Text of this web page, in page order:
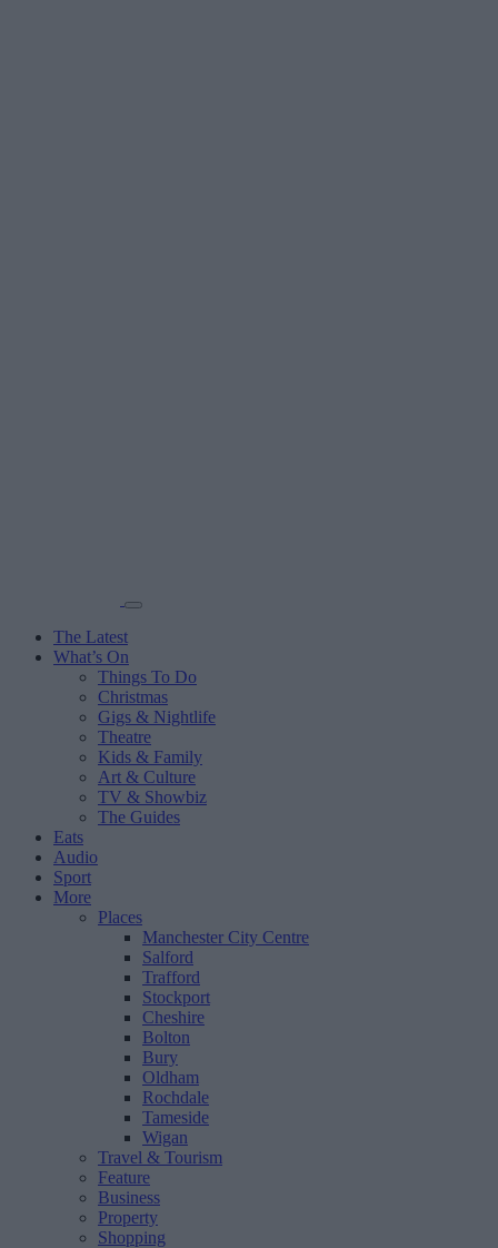
The Latest
What’s On
Things To Do
Christmas
Gigs & Nightlife
Theatre
Kids & Family
Art & Culture
TV & Showbiz
The Guides
Eats
Audio
Sport
More
Places
Manchester City Centre
Salford
Trafford
Stockport
Cheshire
Bolton
Bury
Oldham
Rochdale
Tameside
Wigan
Travel & Tourism
Feature
Business
Property
Shopping